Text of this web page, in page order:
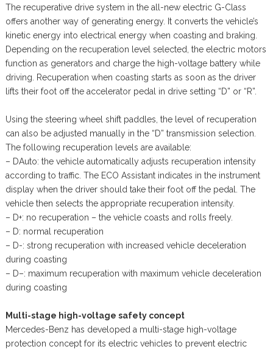
The recuperative drive system in the all-new electric G-Class
offers another way of generating energy. It converts the vehicle’s
kinetic energy into electrical energy when coasting and braking.
Depending on the recuperation level selected, the electric motors
function as generators and charge the high-voltage battery while
driving. Recuperation when coasting starts as soon as the driver
lifts their foot off the accelerator pedal in drive setting “D” or “R”.
Using the steering wheel shift paddles, the level of recuperation
can also be adjusted manually in the “D” transmission selection.
The following recuperation levels are available:
– DAuto: the vehicle automatically adjusts recuperation intensity
according to traffic. The ECO Assistant indicates in the instrument
display when the driver should take their foot off the pedal. The
vehicle then selects the appropriate recuperation intensity.
– D+: no recuperation – the vehicle coasts and rolls freely.
– D: normal recuperation
– D-: strong recuperation with increased vehicle deceleration
during coasting
– D–: maximum recuperation with maximum vehicle deceleration
during coasting
Multi-stage high-voltage safety concept
Mercedes-Benz has developed a multi-stage high-voltage
protection concept for its electric vehicles to prevent electric